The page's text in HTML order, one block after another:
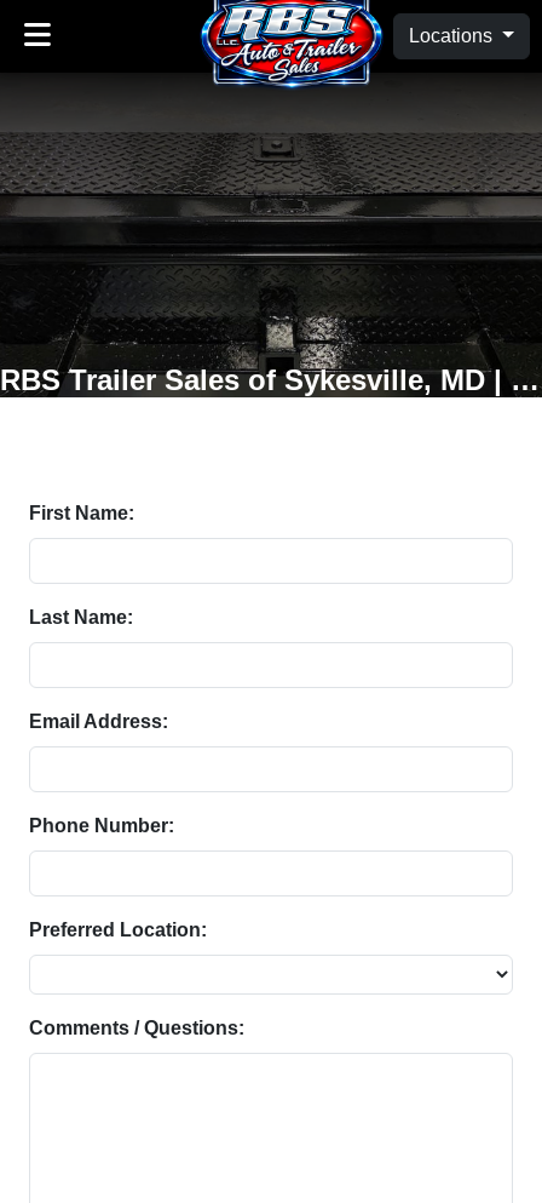
Locations
RBS Trailer Sales of Sykesville, MD | Oakland, MD
First Name:
Last Name:
Email Address:
Phone Number:
Preferred Location:
Comments / Questions: